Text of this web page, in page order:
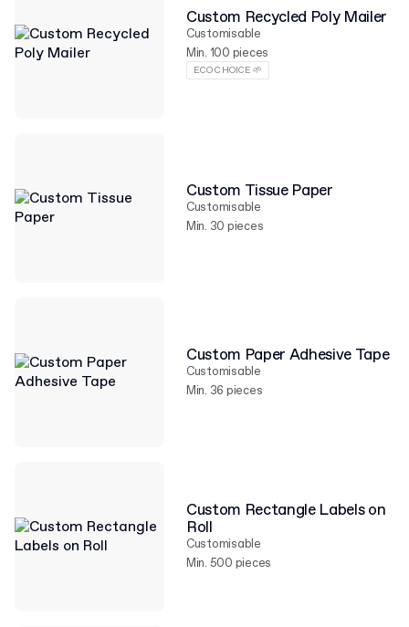
Custom Recycled Poly Mailer
Customisable
Min. 100 pieces
ECO CHOICE 🌱
Custom Tissue Paper
Customisable
Min. 30 pieces
Custom Paper Adhesive Tape
Customisable
Min. 36 pieces
Custom Rectangle Labels on
Roll
Customisable
Min. 500 pieces